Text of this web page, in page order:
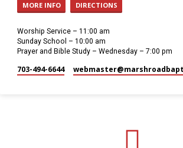
MORE INFO DIRECTIONS
Worship Service – 11:00 am
Sunday School – 10:00 am
Prayer and Bible Study – Wednesday – 7:00 pm
703-494-6644